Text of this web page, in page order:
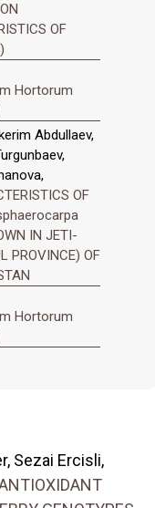
OF
Hortorum
Abdullaev,
OF
IN JETI-
PROVINCE) OF
Hortorum
Sezai Ercisli,